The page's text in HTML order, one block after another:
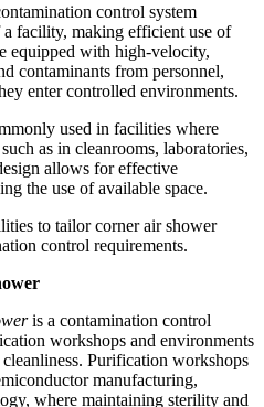
control system
facility, making efficient use of
equipped with high-velocity,
contaminants from personnel,
enter controlled environments.
used in facilities where
as in cleanrooms, laboratories,
allows for effective
the use of available space.
to tailor corner air shower
control requirements.
is a contamination control
workshops and environments
Purification workshops
manufacturing,
where maintaining sterility and